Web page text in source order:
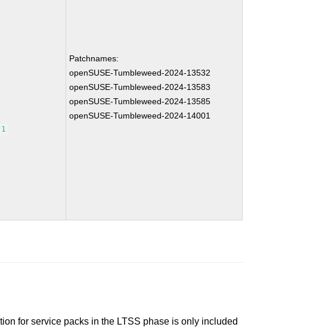
Patchnames:
openSUSE-Tumbleweed-2024-13532
openSUSE-Tumbleweed-2024-13583
openSUSE-Tumbleweed-2024-13585
openSUSE-Tumbleweed-2024-14001
for service packs in the LTSS phase is only included